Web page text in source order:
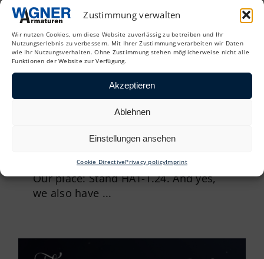
Zustimmung verwalten
Wir nutzen Cookies, um diese Website zuverlässig zu betreiben und Ihr
Nutzungserlebnis zu verbessern. Mit Ihrer Zustimmung verarbeiten wir Daten
wie Ihr Nutzungsverhalten. Ohne Zustimmung stehen möglicherweise nicht alle
Funktionen der Website zur Verfügung.
Akzeptieren
Ablehnen
Einstellungen ansehen
Cookie DirectivePrivacy policyImprint
The 38th Oldenburg Pipeline
Forum is just around the corner. It
starts on February 5 and 6 – and
we’ll be there again
Our place: Stand HA1-T.24. And yes,
we also have ...